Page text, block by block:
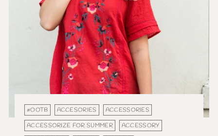
#OOTB ACCESORIES
ACCESSORIES
ACCESSORIZE FOR SUMMER
ACCESSORY